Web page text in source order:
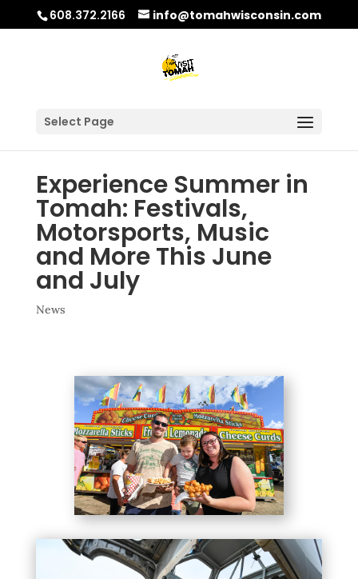
608.372.2166 info@tomahwisconsin.com
Select Page
Experience Summer in
Tomah: Festivals,
Motorsports, Music
and More This June
and July
News